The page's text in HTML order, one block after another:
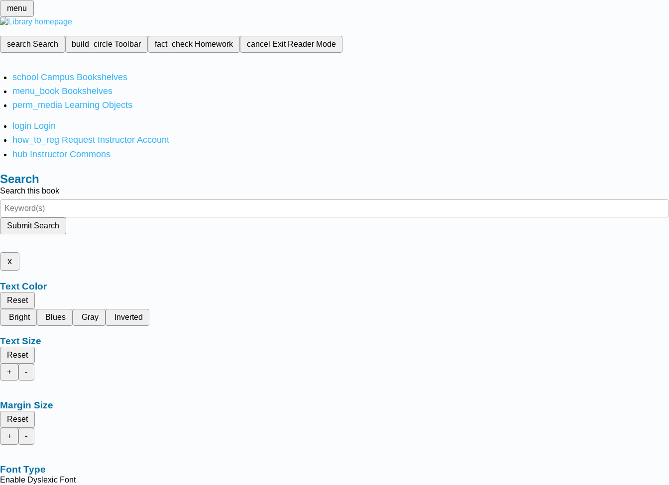
menu
search Search build_circleToolbar fact_check Homework cancel Exit Reader Mode
school Campus Bookshelves
menu_book Bookshelves
perm_media Learning Objects
login Login
how_to_reg Request Instructor Account
hub Instructor Commons
Search
Search this book
Submit Search
x
Text Color
Reset
Bright
Blues Gray Inverted
Text Size
Reset
+
-
Margin Size
Reset
+
-
Font Type
Enable Dyslexic Font